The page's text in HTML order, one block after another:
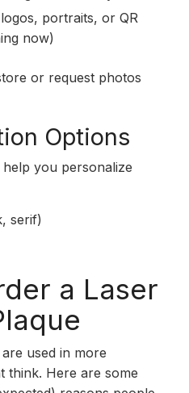
portraits, or QR
now)
or request photos
Options
you personalize
serif)
a Laser
used in more
think. Here are some